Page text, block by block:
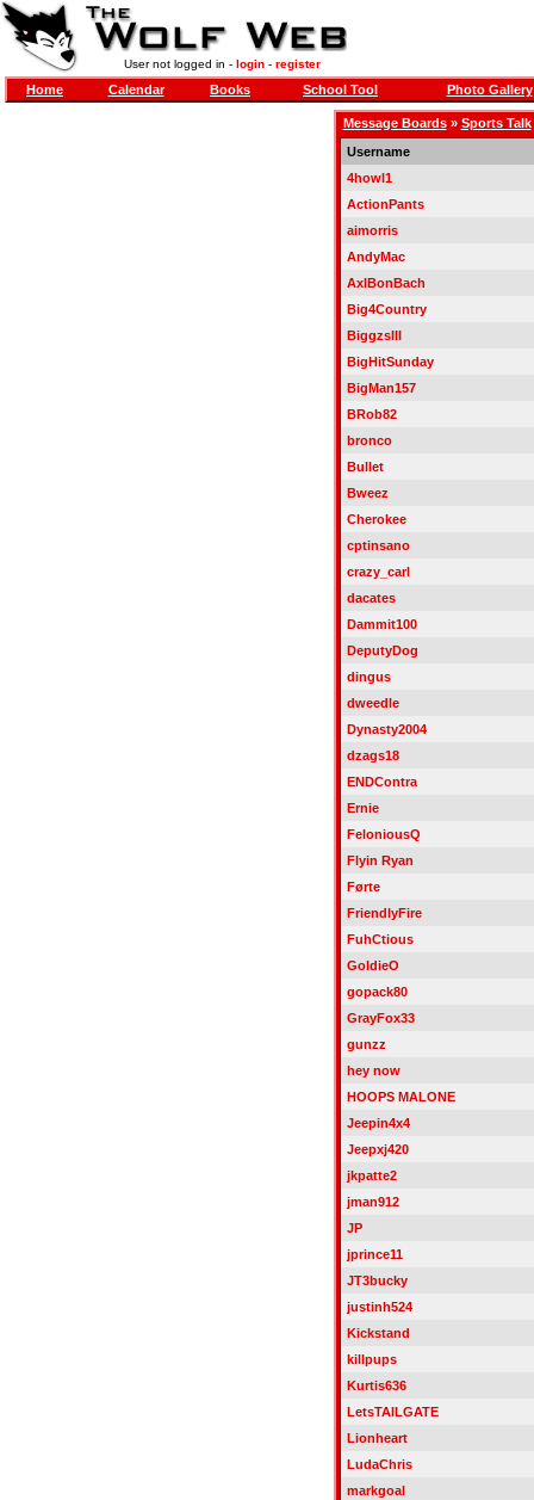
User not logged in - login- register
Home Calendar Books School Tool Photo Gallery
Message Boards» Sports Talk
Username
4howl1
ActionPants
aimorris
AndyMac
AxlBonBach
Big4Country
BiggzsIII
BigHitSunday
BigMan157
BRob82
bronco
Bullet
Bweez
Cherokee
cptinsano
crazy_carl
dacates
Dammit100
DeputyDog
dingus
dweedle
Dynasty2004
dzags18
ENDContra
Ernie
FeloniousQ
Flyin Ryan
Førte
FriendlyFire
FuhCtious
GoldieO
gopack80
GrayFox33
gunzz
hey now
HOOPS MALONE
Jeepin4x4
Jeepxj420
jkpatte2
jman912
JP
jprince11
JT3bucky
justinh524
Kickstand
killpups
Kurtis636
LetsTAILGATE
Lionheart
LudaChris
markgoal